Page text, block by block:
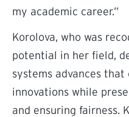
my academic career.”
Korolova, who was
potential in her field,
systems advances
innovations while
and ensuring fairness.